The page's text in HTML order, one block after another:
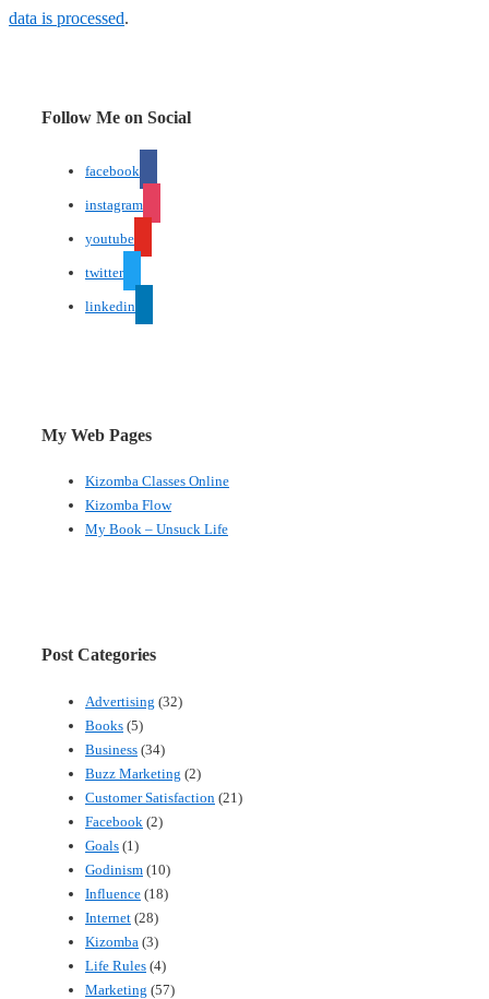
data is processed.
Follow Me on Social
facebook
instagram
youtube
twitter
linkedin
My Web Pages
Kizomba Classes Online
Kizomba Flow
My Book – Unsuck Life
Post Categories
Advertising (32)
Books (5)
Business (34)
Buzz Marketing (2)
Customer Satisfaction (21)
Facebook (2)
Goals (1)
Godinism (10)
Influence (18)
Internet (28)
Kizomba (3)
Life Rules (4)
Marketing (57)